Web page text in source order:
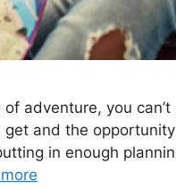
adventure, you
and the
in enough